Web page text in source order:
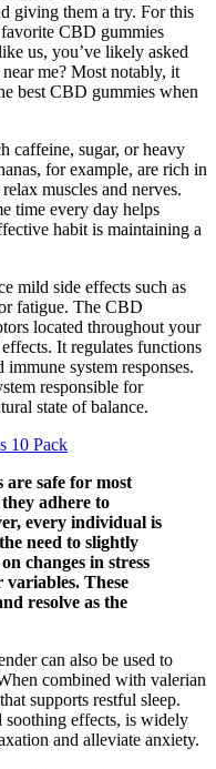
giving them a try. For this
CBD gummies
us, you’ve likely asked
me? Most notably, it
best CBD gummies when
caffeine, sugar, or heavy
for example, are rich in
muscles and nerves.
time every day helps
habit is maintaining a
mild side effects such as
fatigue. The CBD
located throughout your
It regulates functions
system responses.
responsible for
state of balance.
10 Pack
are safe for most
adhere to
every individual is
need to slightly
changes in stress
variables. These
resolve as the
can also be used to
combined with valerian
supports restful sleep.
effects, is widely
and alleviate anxiety.